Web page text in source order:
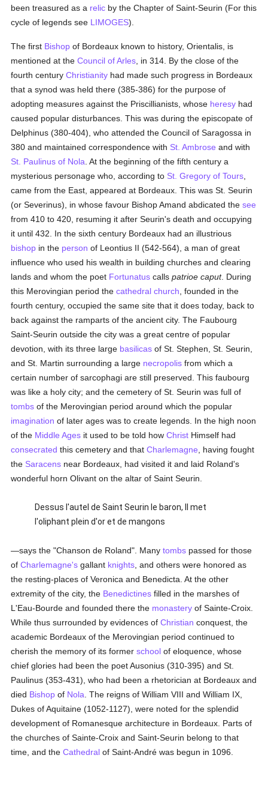
been treasured as a relic by the Chapter of Saint-Seurin (For this
cycle of legends see LIMOGES).
The first Bishop of Bordeaux known to history, Orientalis, is
mentioned at theCouncil of Arles , in 314. By the close of the
fourth centuryChristianity had made such progress in Bordeaux
that a synod was held there (385-386) for the purpose of
adopting measures against the Priscillianists, whose heresy had
caused popular disturbances. This was during the episcopate of
Delphinus (380-404), who attended the Council of Saragossa in
380 and maintained correspondence with St. Ambrose and with
St. Paulinus of Nola . At the beginning of the fifth century a
mysterious personage who, according to St. Gregory of Tours
came from the East, appeared at Bordeaux. This was St. Seurin
(or Severinus), in whose favour Bishop Amand abdicated thesee
from 410 to 420, resuming it after Seurin's death and occupying
it until 432. In the sixth century Bordeaux had an illustrious
bishop in the person of Leontius II (542-564), a man of great
influence who used his wealth in building churches and clearing
lands and whom the poet Fortunatus callspatrioe caput. During
this Merovingian period thecathedral church , founded in the
fourth century, occupied the same site that it does today, back to
back against the ramparts of the ancient city. The Faubourg
Saint-Seurin outside the city was a great centre of popular
devotion, with its three large basilicas of St. Stephen, St. Seurin,
and St. Martin surrounding a large necropolis from which a
certain number of sarcophagi are still preserved. This faubourg
was like a holy city; and the cemetery of St. Seurin was full of
tombs of the Merovingian period around which the popular
imagination of later ages was to create legends. In the high noon
of the Middle Ages it used to be told howChrist Himself had
consecrated this cemetery and thatCharlemagne , having fought
the Saracens near Bordeaux, had visited it and laid Roland's
wonderful horn Olivant on the altar of Saint Seurin.
Dessus l'autel de Saint Seurin le baron, Il met
l'oliphant plein d'or et de mangons
—says the "Chanson de Roland". Manytombs passed for those
ofCharlemagne's gallant knights , and others were honored as
the resting-places of Veronica and Benedicta. At the other
extremity of the city, the Benedictines filled in the marshes of
L'Eau-Bourde and founded there the monastery of Sainte-Croix.
While thus surrounded by evidences ofChristian conquest, the
academic Bordeaux of the Merovingian period continued to
cherish the memory of its formerschool of eloquence, whose
chief glories had been the poet Ausonius (310-395) and St.
Paulinus (353-431), who had been a rhetorician at Bordeaux and
died Bishop of Nola . The reigns of William VIII and William IX,
Dukes of Aquitaine (1052-1127), were noted for the splendid
development of Romanesque architecture in Bordeaux. Parts of
the churches of Sainte-Croix and Saint-Seurin belong to that
time, and theCathedral of Saint-André was begun in 1096.